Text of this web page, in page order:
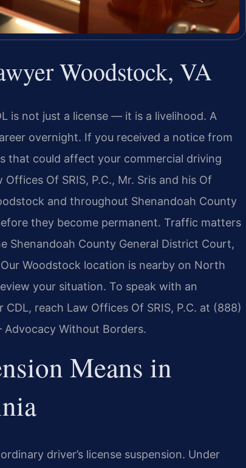
Woodstock, VA
is not just a license — it is a livelihood. A
overnight. If you received a notice from
that could affect your commercial driving
Of SRIS, P.C., Mr. Sris and his Of
and throughout Shenandoah County
they become permanent. Traffic matters
Shenandoah County General District Court,
Woodstock location is nearby on North
your situation. To speak with an
reach Law Offices Of SRIS, P.C. at (888)
Advocacy Without Borders.
Means in
driver’s license suspension. Under